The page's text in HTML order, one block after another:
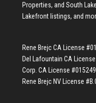
Properties, and South
Lakefront listings, and
Rene Brejc CA License
Del Lafountain CA
Corp. CA License
Rene Brejc NV License